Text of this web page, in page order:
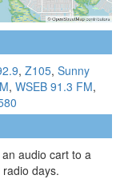
, Z105, Sunny
, WSEB 91.3 FM,
audio cart to a
days.